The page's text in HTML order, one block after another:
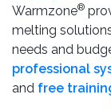
Warmzone®
melting
needs and
professional
and free